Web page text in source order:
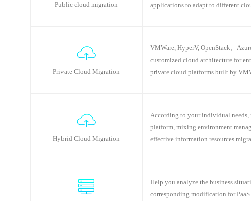
Public cloud migration
applications to adapt to different
Private Cloud Migration
VMWare, HyperV, OpenStack、
customized cloud architecture for
private cloud platforms built by
Hybrid Cloud Migration
According to your individual
platform, mixing environment
effective information resources
Help you analyze the business
corresponding modification for